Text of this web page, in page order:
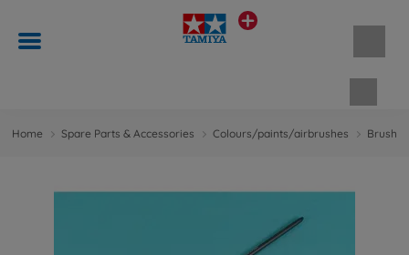
Home Spare Parts & Accessories Colours/paints/airbrushes